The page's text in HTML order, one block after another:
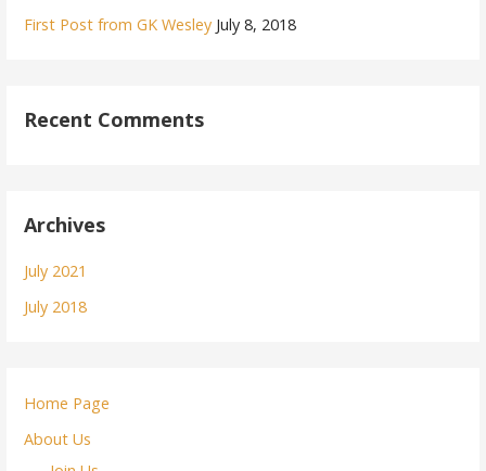
First Post from GK Wesley July 8, 2018
Recent Comments
Archives
July 2021
July 2018
Home Page
About Us